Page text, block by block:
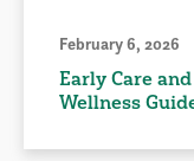
February 6, 2026
Early Care
Wellness